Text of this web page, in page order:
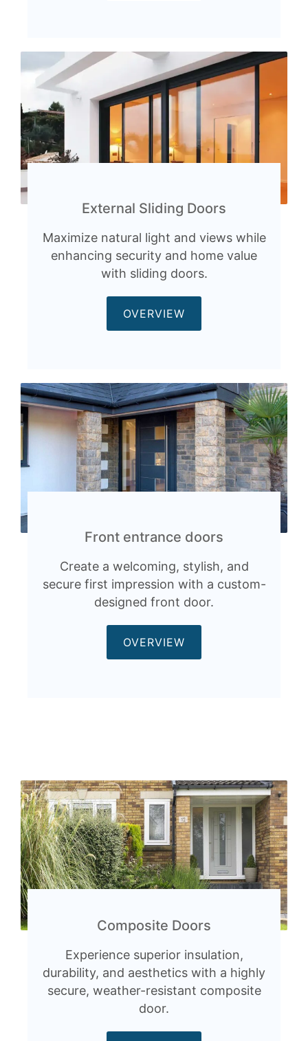
External Sliding Doors
Maximize natural light and views while
enhancing security and home value
with sliding doors.
OVERVIEW
Front entrance doors
Create a welcoming, stylish, and
secure first impression with a custom-
designed front door.
OVERVIEW
Composite Doors
Experience superior insulation,
durability, and aesthetics with a highly
secure, weather-resistant composite
door.